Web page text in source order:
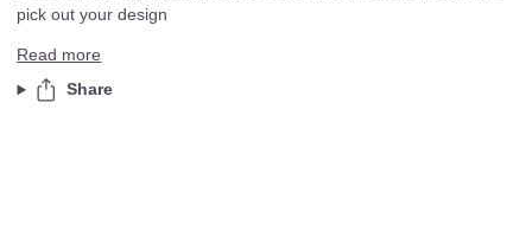
pick out your design
Read more
Share